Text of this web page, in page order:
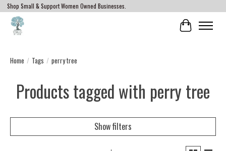
Shop Small & Support Women Owned Businesses.
Cart
Home / Tags / perry tree
Products tagged with perry tree
Show filters